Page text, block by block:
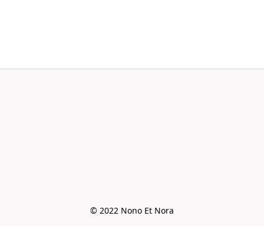
© 2022 Nono Et Nora